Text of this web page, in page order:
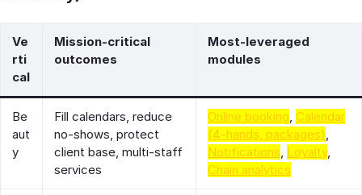
Ve
rti
cal
Mission-critical
outcomes
Most-leveraged
modules
Be
aut
y
Fill calendars, reduce
no-shows, protect
client base, multi-staff
services
Online booking, Calendar
(4-hands, packages),
Notifications, Loyalty,
Chain analytics